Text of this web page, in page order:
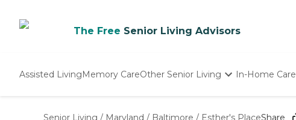
The Free Senior Living Advisors
Assisted LivingMemory CareOther Senior Living
Nursing Homes
In-Home Care
Senior Living / Maryland / Baltimore / Esther's PlaceShare